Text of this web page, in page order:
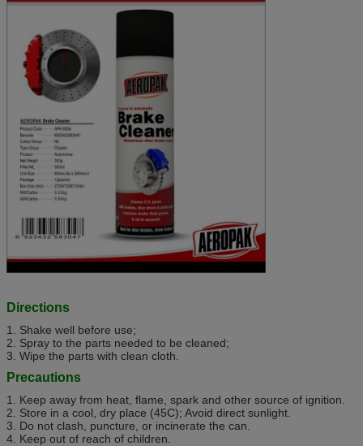
Directions
1. Shake well before use;
2. Spray to the parts needed to be cleaned;
3. Wipe the parts with clean cloth.
Precautions
1. Keep away from heat, flame, spark and other source of ignition.
2. Store in a cool, dry place (45C); Avoid direct sunlight.
3. Do not clash, puncture, or incinerate the can.
4. Keep out of reach of children.